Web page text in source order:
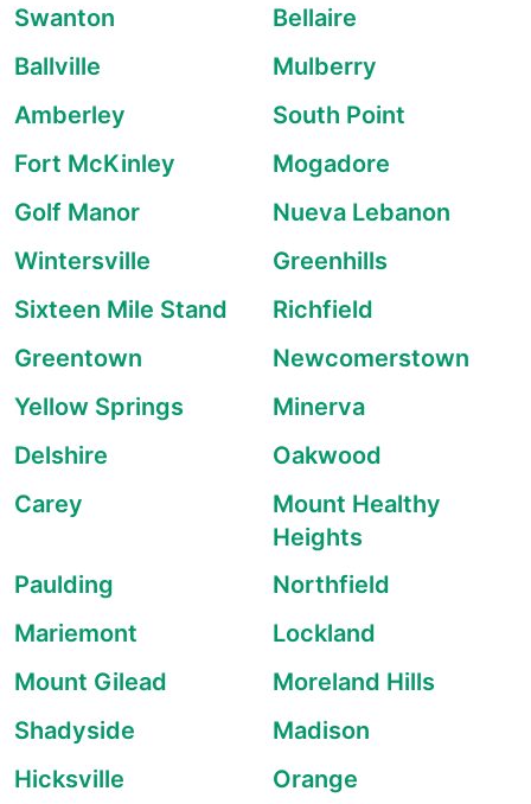
Swanton
Bellaire
Ballville
Mulberry
Amberley
South Point
Fort McKinley
Mogadore
Golf Manor
Nueva Lebanon
Wintersville
Greenhills
Sixteen Mile Stand
Richfield
Greentown
Newcomerstown
Yellow Springs
Minerva
Delshire
Oakwood
Carey
Mount Healthy
Heights
Paulding
Northfield
Mariemont
Lockland
Mount Gilead
Moreland Hills
Shadyside
Madison
Hicksville
Orange